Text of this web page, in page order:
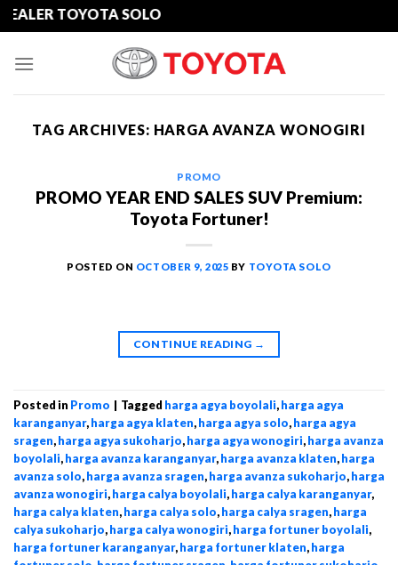
Skip
to
content
TOYOTA SOLO
TAG ARCHIVES: HARGA AVANZA WONOGIRI
PROMO
PROMO YEAR END SALES SUV Premium:
Toyota Fortuner!
POSTED ON OCTOBER 9, 2025 BY TOYOTA SOLO
CONTINUE READING →
Posted in Promo | Tagged harga agya boyolali,harga agya
karanganyar,harga agya klaten,harga agya solo,harga agya
sragen,harga agya sukoharjo,harga agya wonogiri,harga avanza
boyolali,harga avanza karanganyar,harga avanza klaten,harga
avanza solo,harga avanza sragen,harga avanza sukoharjo,harga
avanza wonogiri,harga calya boyolali,harga calya karanganyar,
harga calya klaten,harga calya solo,harga calya sragen,harga
calya sukoharjo,harga calya wonogiri,harga fortuner boyolali,
harga fortuner karanganyar,harga fortuner klaten,harga